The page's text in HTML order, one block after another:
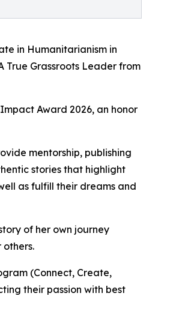
in Humanitarianism in
True Grassroots Leader from
Award 2026, an honor
mentorship, publishing
stories that highlight
as fulfill their dreams and
of her own journey
(Connect, Create,
their passion with best